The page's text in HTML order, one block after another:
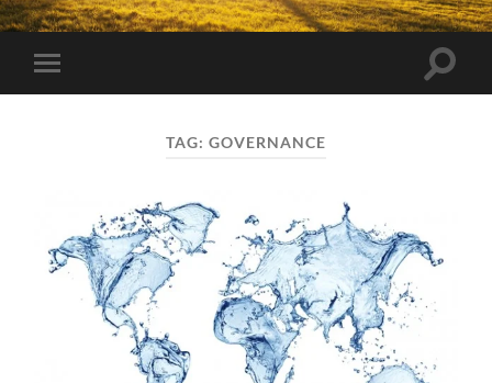
Toggle
mobile
Toggle
TAG: GOVERNANCE